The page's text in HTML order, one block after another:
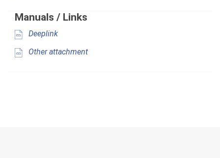
Manuals / Links
Deeplink
Other attachment